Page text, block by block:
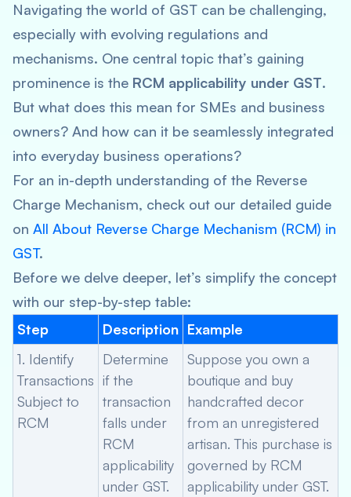
Navigating the world of GST can be challenging,
especially with evolving regulations and
mechanisms. One central topic that’s gaining
prominence is the RCM applicability under GST.
But what does this mean for SMEs and business
owners? And how can it be seamlessly integrated
into everyday business operations?
For an in-depth understanding of the Reverse
Charge Mechanism, check out our detailed guide
on All About Reverse Charge Mechanism (RCM) in
GST.
Before we delve deeper, let’s simplify the concept
with our step-by-step table:
Step
Description Example
1. Identify
Transactions
Subject to
RCM
Determine
if the
transaction
falls under
RCM
applicability
under GST.
Suppose you own a
boutique and buy
handcrafted decor
from an unregistered
artisan. This purchase is
governed by RCM
applicability under GST.